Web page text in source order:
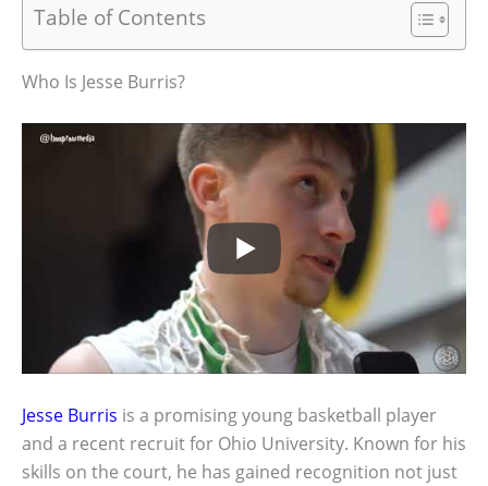
Table of Contents
Who Is Jesse Burris?
Jesse Burris is a promising young basketball player
and a recent recruit for Ohio University. Known for his
skills on the court, he has gained recognition not just